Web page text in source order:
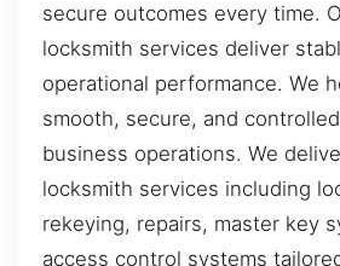
secure outcomes every time.
locksmith services deliver
operational performance. We
smooth, secure, and
business operations. We
locksmith services including
rekeying, repairs, master key
access control systems